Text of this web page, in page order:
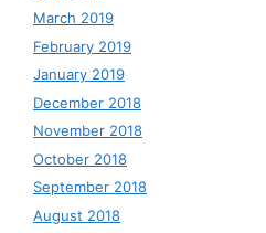
March 2019
February 2019
January 2019
December 2018
November 2018
October 2018
September 2018
August 2018